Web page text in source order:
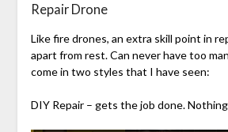
Repair Drone
Like fire drones, an extra skill point in
apart from rest. Can never have too
come in two styles that I have seen:
DIY Repair – gets the job done.